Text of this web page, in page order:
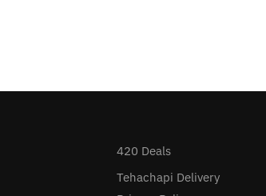
420 Deals
Tehachapi Delivery